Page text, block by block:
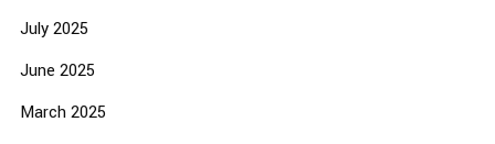
July 2025
June 2025
March 2025